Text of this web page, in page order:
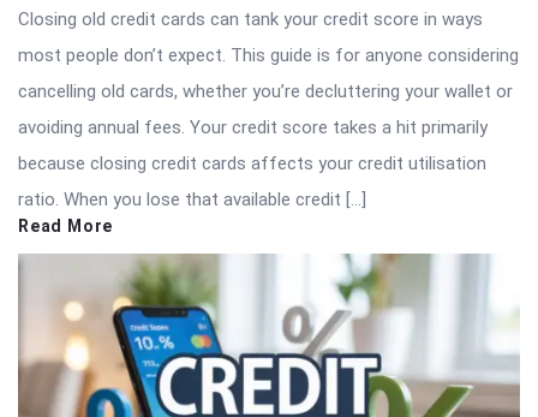
Closing old credit cards can tank your credit score in ways
most people don’t expect. This guide is for anyone considering
cancelling old cards, whether you’re decluttering your wallet or
avoiding annual fees. Your credit score takes a hit primarily
because closing credit cards affects your credit utilisation
ratio. When you lose that available credit […]
Read More